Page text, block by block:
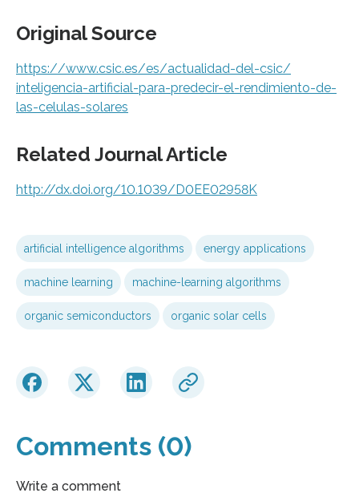
Original Source
https://www.csic.es/es/actualidad-del-csic/
inteligencia-artificial-para-predecir-el-rendimiento-de-
las-celulas-solares
Related Journal Article
http://dx.doi.org/10.1039/ D0EE02958K
artificial intelligence algorithms energy applications
machine learning machine-learning algorithms
organic semiconductors organic solar cells
Comments (0)
Write a comment